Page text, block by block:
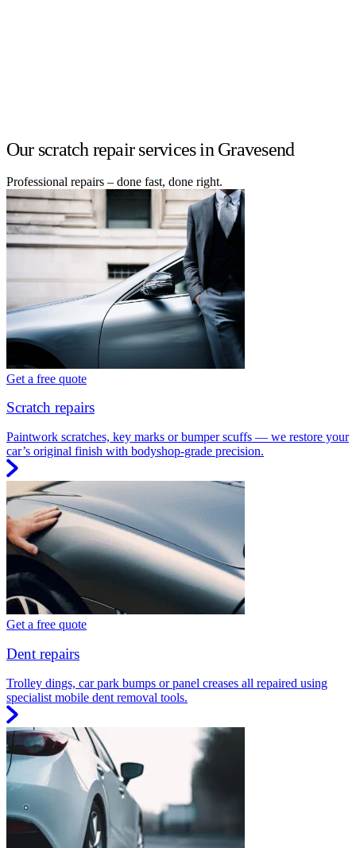
Our scratch repair services in Gravesend
Professional repairs – done fast, done right.
Get a free quote
Scratch repairs
Paintwork scratches, key marks or bumper scuffs — we restore your
car’s original finish with bodyshop-grade precision.
Get a free quote
Dent repairs
Trolley dings, car park bumps or panel creases all repaired using
specialist mobile dent removal tools.